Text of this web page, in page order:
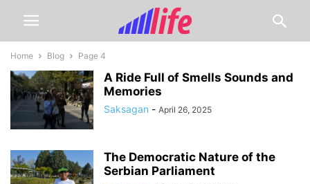
Home Blog Page 4
A Ride Full of Smells Sounds and
Memories
Saksagan - April 26, 2025
The Democratic Nature of the
Serbian Parliament